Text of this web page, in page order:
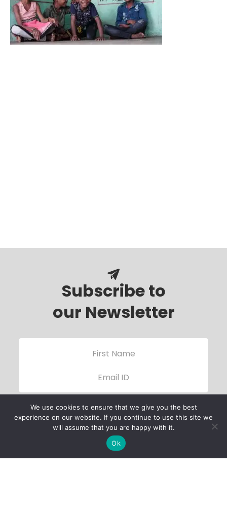
Subscribe to
our Newsletter
We use cookies to ensure that we give you the best
experience on our website. If you continue to use this site we
will assume that you are happy with it.
Ok